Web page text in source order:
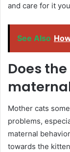
and care for it
See Also
Does
Mother cats
problems,
maternal
towards the